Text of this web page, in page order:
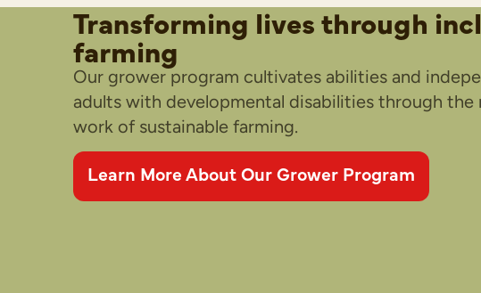
Transforming lives through
farming
Our grower program cultivates abilities and
adults with developmental disabilities through the
work of sustainable farming.
Learn More About Our Grower Program